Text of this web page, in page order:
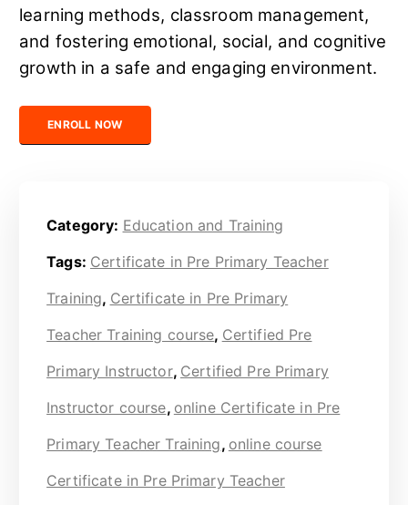
learning methods, classroom management,
and fostering emotional, social, and cognitive
growth in a safe and engaging environment.
Certified Pre Primary Instructor quantity
ENROLL NOW
Category: Education and Training
Tags: Certificate in Pre Primary Teacher
Training, Certificate in Pre Primary
Teacher Training course, Certified Pre
Primary Instructor, Certified Pre Primary
Instructor course, online Certificate in Pre
Primary Teacher Training, online course
Certificate in Pre Primary Teacher